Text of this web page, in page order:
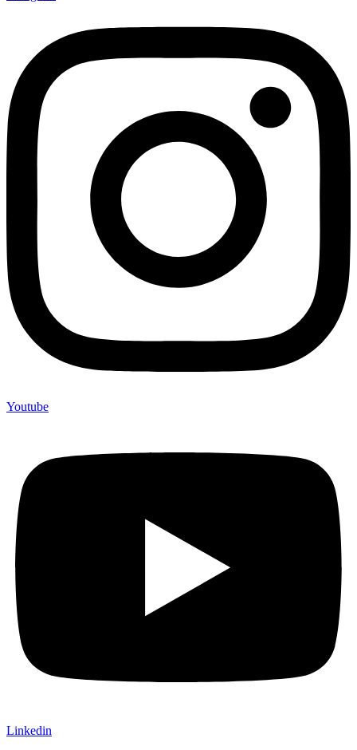
Youtube
Linkedin